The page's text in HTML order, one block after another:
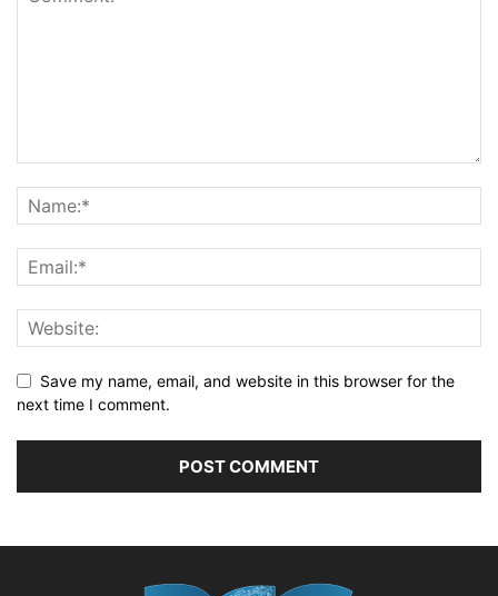
Save my name, email, and website in this browser for the
next time I comment.